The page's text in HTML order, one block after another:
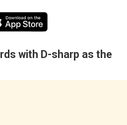
with D-sharp as the